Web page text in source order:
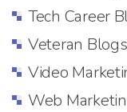
Tech Career
Veteran Blogs
Video
Web